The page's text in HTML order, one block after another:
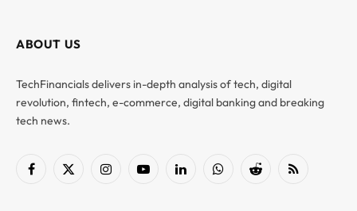
ABOUT US
TechFinancials delivers in-depth analysis of tech, digital
revolution, fintech, e-commerce, digital banking and breaking
tech news.
Facebook
X
InstagramYouTubeLinkedInWhatsAppReddit RSS